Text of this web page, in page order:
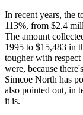
In recent years, the
113%, from $2.4
The amount
1995 to $15,483 in
tougher with
were, because
Simcoe North has
also pointed out, in
it is.